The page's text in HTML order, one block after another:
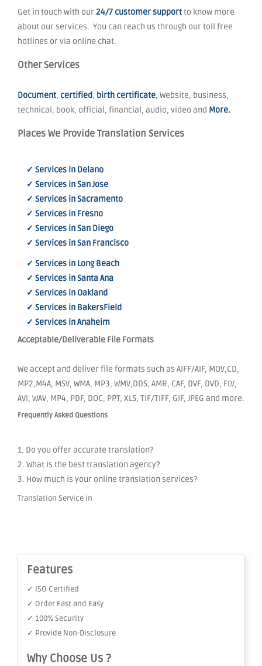
Get in touch with our24/7 customer supportto know more
about our services. You can reach us through our toll free
hotlines or via online chat.
Other Services
Document, certified, birth certificate, Website, business,
technical, book, official, financial, audio, video and More.
Places We Provide Translation Services
✓ Services in Delano
✓ Services in San Jose
✓ Services in Sacramento
✓ Services in Fresno
✓ Services in San Diego
✓ Services in San Francisco
✓ Services in Long Beach
✓ Services in Santa Ana
✓ Services in Oakland
✓ Services in BakersField
✓ Services in Anaheim
Acceptable/Deliverable File Formats
We accept and deliver file formats such as AIFF/AIF, MOV,CD,
MP2,M4A, MSV, WMA, MP3, WMV,DDS, AMR, CAF, DVF, DVD, FLV,
AVI, WAV, MP4, PDF, DOC, PPT, XLS, TIF/TIFF, GIF, JPEG and more.
Frequently Asked Questions
1. Do you offer accurate translation?
2. What is the best translation agency?
3. How much is your online translation services?
Translation Service in
Features
✓ ISO Certified
✓ Order Fast and Easy
✓ 100% Security
✓ Provide Non-Disclosure
Why Choose Us ?